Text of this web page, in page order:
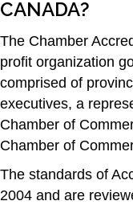
CANADA?
The Chamber
profit organization
comprised of
executives, a
Chamber of
Chamber of
The standards of
2004 and are